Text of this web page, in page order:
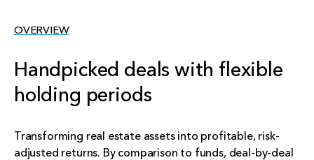
OVERVIEW
Handpicked deals with flexible
holding periods
Transforming real estate assets into profitable, risk-
adjusted returns. By comparison to funds, deal-by-deal